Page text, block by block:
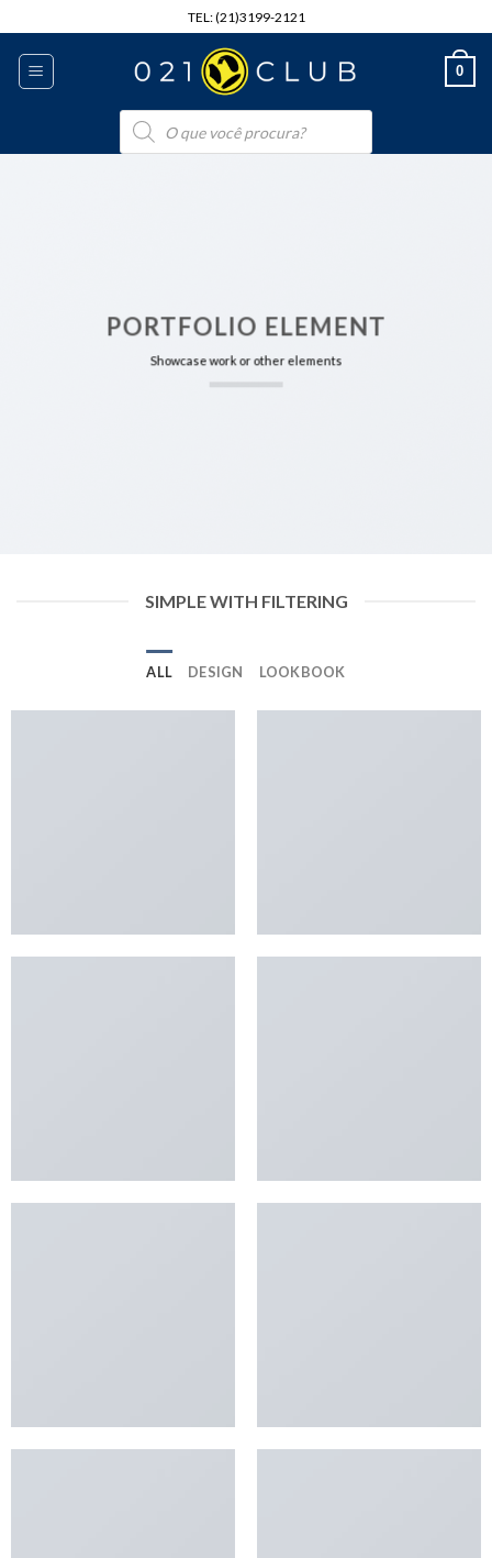
to
content
TEL: (21)3199-2121
0
Pesquisar
produtos
PORTFOLIO ELEMENT
Showcase work or other elements
SIMPLE WITH FILTERING
ALL DESIGN LOOKBOOK